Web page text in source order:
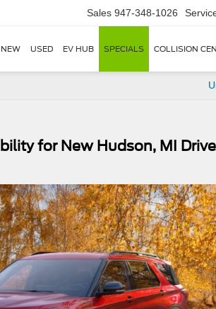
Sales 947-348-1026
NEW USED EV HUB SPECIALS COLLISION
for New Hudson, MI